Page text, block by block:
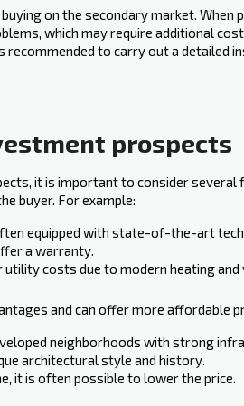
on the secondary market. When
which may require additional
to carry out a detailed
prospects
it is important‍ to consider
buyer. For example:
equipped with state-of-the-art
a warranty.
costs due to modern heating
and can offer more affordable
neighborhoods with strong
architectural style‍ and history.
it is often possible to lower the price.